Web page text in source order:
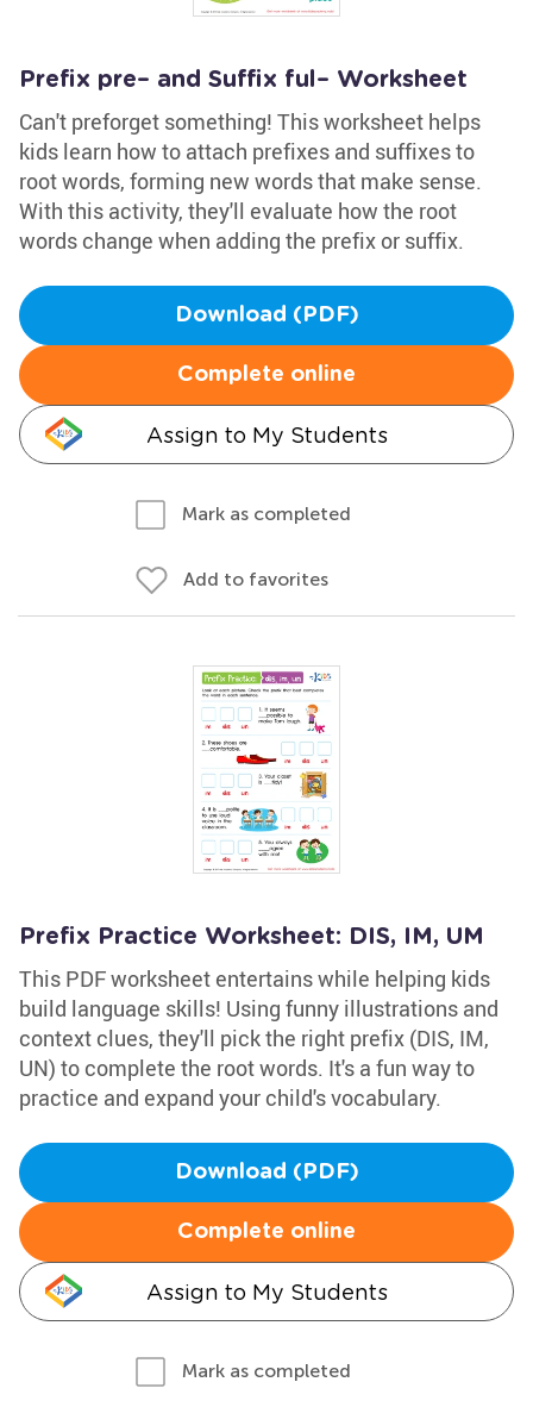
Prefix pre– and Suffix ful– Worksheet
Can't preforget something! This worksheet helps
kids learn how to attach prefixes and suffixes to
root words, forming new words that make sense.
With this activity, they'll evaluate how the root
words change when adding the prefix or suffix.
Download (PDF)
Complete online
Assign to My Students
Mark as completed
Add to favorites
Prefix Practice Worksheet: DIS, IM, UM
This PDF worksheet entertains while helping kids
build language skills! Using funny illustrations and
context clues, they'll pick the right prefix (DIS, IM,
UN) to complete the root words. It's a fun way to
practice and expand your child's vocabulary.
Download (PDF)
Complete online
Assign to My Students
Mark as completed